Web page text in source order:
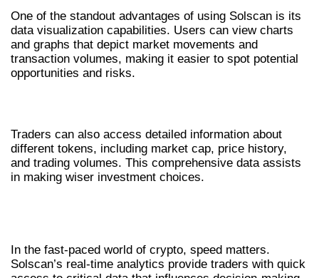
One of the standout advantages of using Solscan is its
data visualization capabilities. Users can view charts
and graphs that depict market movements and
transaction volumes, making it easier to spot potential
opportunities and risks.
Traders can also access detailed information about
different tokens, including market cap, price history,
and trading volumes. This comprehensive data assists
in making wiser investment choices.
In the fast-paced world of crypto, speed matters.
Solscan’s real-time analytics provide traders with quick